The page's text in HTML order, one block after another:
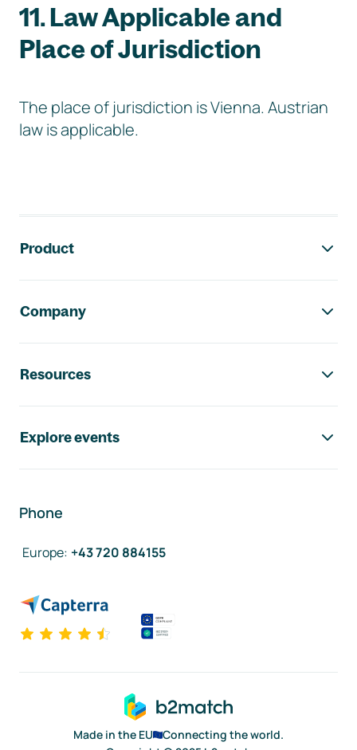
11. Law Applicable and
Place of Jurisdiction
The place of jurisdiction is Vienna. Austrian
law is applicable.
Product
Company
Resources
Explore events
Phone
Europe: +43 720 884155
Made in the EU
Connecting the world.